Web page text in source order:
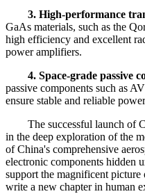
3. High-performance
GaAs materials, such as the
high efficiency and excellent
power amplifiers.
4. Space-grade passive
passive components such as
ensure stable and reliable
The successful launch of
in the deep exploration of the
of China's comprehensive
electronic components hidden
support the magnificent
write a new chapter in human